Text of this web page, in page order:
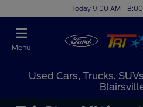
Today 9:00 AM -
Menu
Used Cars, Trucks,